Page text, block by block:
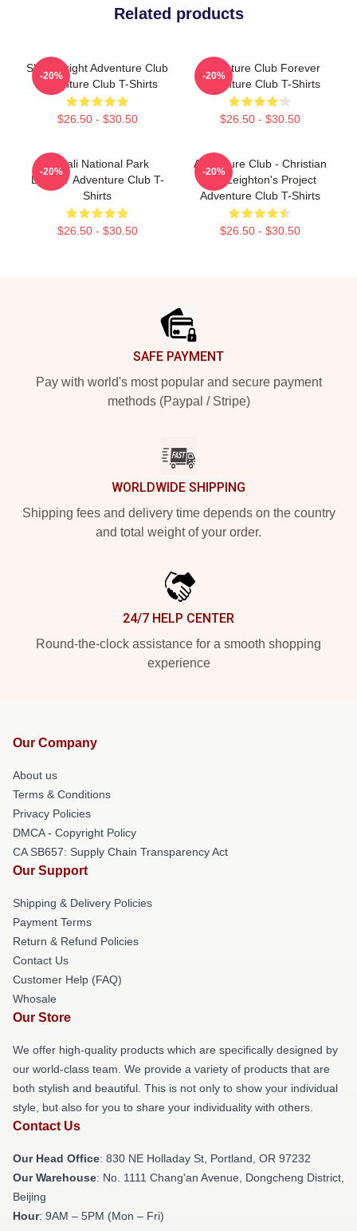
Related products
Shine Bright Adventure Club
Adventure Club T-Shirts
$26.50 - $30.50
-20%
Adventure Club Forever
Adventure Club T-Shirts
$26.50 - $30.50
-20%
Denali National Park
LA2807 Adventure Club T-
Shirts
$26.50 - $30.50
-20%
Adventure Club - Christian
And Leighton's Project
Adventure Club T-Shirts
$26.50 - $30.50
-20%
SAFE PAYMENT
Pay with world's most popular and secure payment
methods (Paypal / Stripe)
WORLDWIDE SHIPPING
Shipping fees and delivery time depends on the country
and total weight of your order.
24/7 HELP CENTER
Round-the-clock assistance for a smooth shopping
experience
Our Company
About us
Terms & Conditions
Privacy Policies
DMCA - Copyright Policy
CA SB657: Supply Chain Transparency Act
Our Support
Shipping & Delivery Policies
Payment Terms
Return & Refund Policies
Contact Us
Customer Help (FAQ)
Whosale
Our Store
We offer high-quality products which are specifically designed by
our world-class team. We provide a variety of products that are
both stylish and beautiful. This is not only to show your individual
style, but also for you to share your individuality with others.
Contact Us
Our Head Office: 830 NE Holladay St, Portland, OR 97232
Our Warehouse: No. 1111 Chang'an Avenue, Dongcheng District,
Beijing
Hour: 9AM – 5PM (Mon – Fri)